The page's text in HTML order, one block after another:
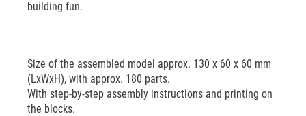
building fun.
Size of the assembled model approx. 130 x 60 x 60 mm
(LxWxH), with approx. 180 parts.
With step-by-step assembly instructions and printing on
the blocks.